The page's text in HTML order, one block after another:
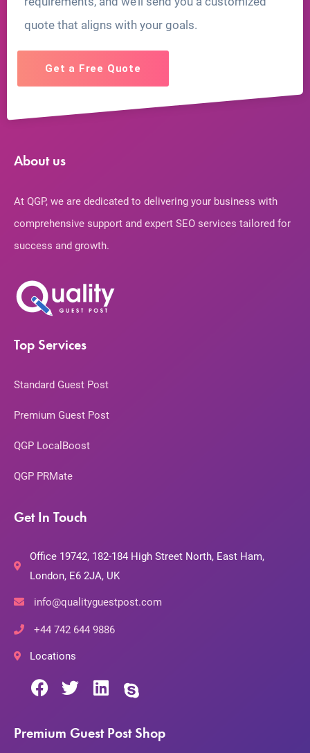
quote that aligns with your goals.
Get a Free Quote
About us
At QGP, we are dedicated to delivering your business with
comprehensive support and expert SEO services tailored for
success and growth.
Top Services
Standard Guest Post
Premium Guest Post
QGP LocalBoost
QGP PRMate
Get In Touch
Office 19742, 182-184 High Street North, East Ham,
London, E6 2JA, UK
info@qualityguestpost.com
+44 742 644 9886
Locations
Premium Guest Post Shop